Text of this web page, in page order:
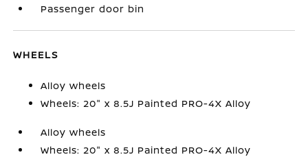
Passenger door bin
WHEELS
Alloy wheels
Wheels: 20" x 8.5J Painted PRO-4X Alloy
Alloy wheels
Wheels: 20" x 8.5J Painted PRO-4X Alloy